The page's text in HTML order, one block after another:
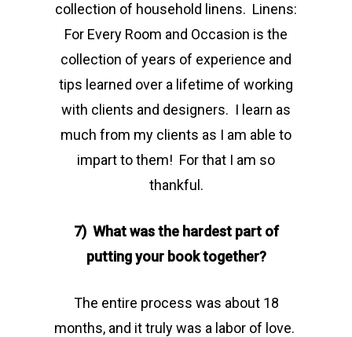
collection of household linens. Linens:
For Every Room and Occasion is the
collection of years of experience and
tips learned over a lifetime of working
with clients and designers. I learn as
much from my clients as I am able to
impart to them! For that I am so
thankful.
7) What was the hardest part of
putting your book together?
The entire process was about 18
months, and it truly was a labor of love.